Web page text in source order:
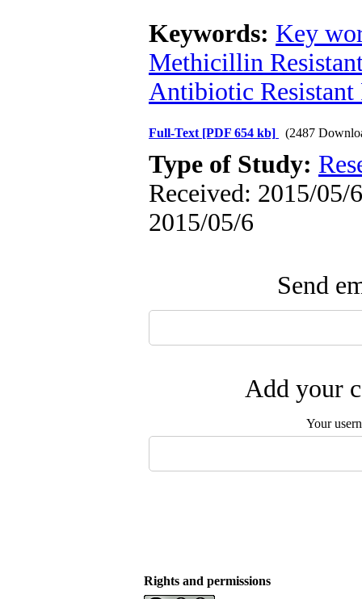
Keywords: Key
Methicillin
Antibiotic Resistant
Full-Text [PDF 654 kb] (2487
Type of Study:
Received: 2015/05/
2015/05/6
Send
Add your
Your
Rights and permissions